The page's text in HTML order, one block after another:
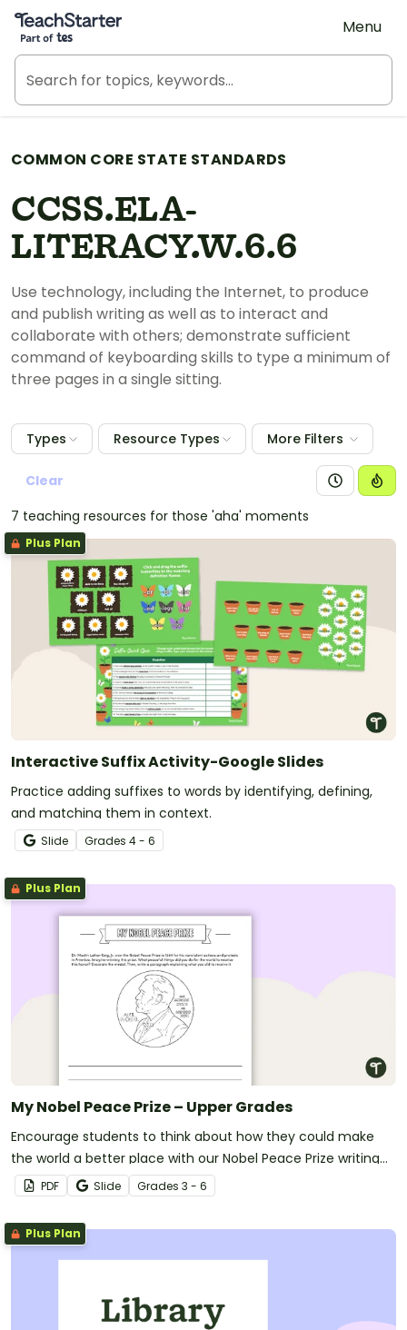
Teach Starter, part of Tes
Menu
COMMON CORE STATE STANDARDS
CCSS.ELA-
LITERACY.W.6.6
Use technology, including the Internet, to produce
and publish writing as well as to interact and
collaborate with others; demonstrate sufficient
command of keyboarding skills to type a minimum of
three pages in a single sitting.
Types Resource Types More Filters
Clear
7 teaching resources for those 'aha' moments
Plus Plan
Interactive Suffix Activity-Google Slides
Practice adding suffixes to words by identifying, defining,
and matching them in context.
Slide Grades 4 - 6
Plus Plan
My Nobel Peace Prize – Upper Grades
Encourage students to think about how they could make
the world a better place with our Nobel Peace Prize writing
template.
PDF Slide Grades 3 - 6
Plus Plan